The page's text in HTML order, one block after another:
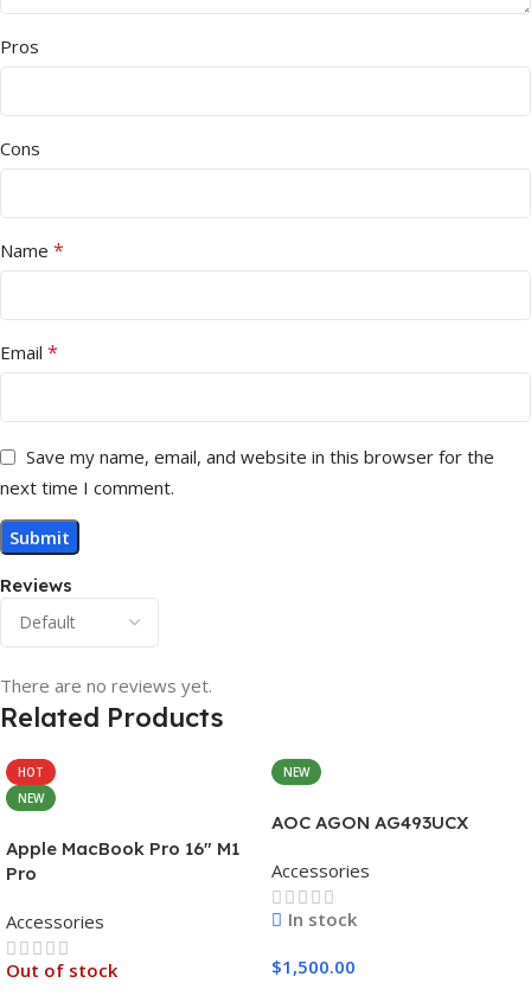
Reviews
There are no reviews yet.
Pros
Cons
Name *
Email *
Save my name, email, and website in this browser for the
next time I comment.
Related Products
HOT
NEW
Apple MacBook Pro 16″ M1
Pro
Accessories
Out of stock
NEW
AOC AGON AG493UCX
Accessories
In stock
$1,500.00